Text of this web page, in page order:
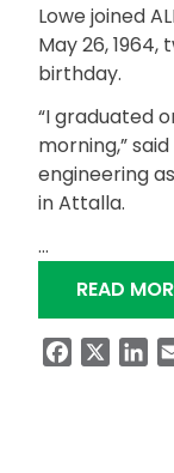
Lowe joined
May 26,
birthday.
“I graduated
morning,”
engineering
in Attalla.
…
READ
Facebook